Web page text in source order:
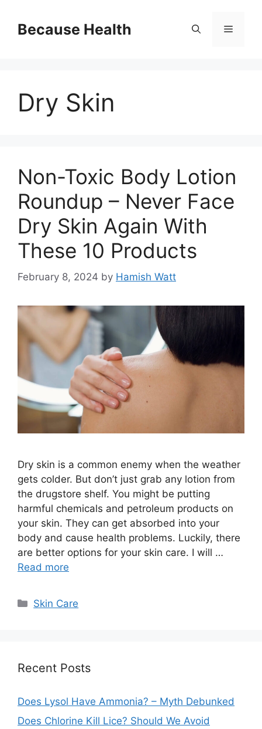
contentBecause Health Menu
Dry Skin
Non-Toxic Body Lotion
Roundup – Never Face
Dry Skin Again With
These 10 Products
February 8, 2024 by Hamish Watt
Dry skin is a common enemy when the weather
gets colder. But don’t just grab any lotion from
the drugstore shelf. You might be putting
harmful chemicals and petroleum products on
your skin. They can get absorbed into your
body and cause health problems. Luckily, there
are better options for your skin care. I will …
Read more
Categories
Skin Care
Recent Posts
Does Lysol Have Ammonia? – Myth Debunked
Does Chlorine Kill Lice? Should We Avoid